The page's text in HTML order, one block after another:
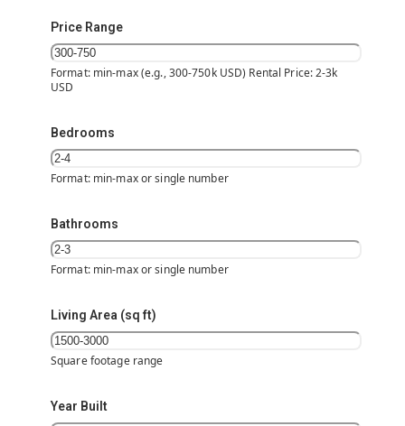
Price Range
Format: min-max (e.g., 300-750k USD) Rental Price: 2-3k
USD
Bedrooms
Format: min-max or single number
Bathrooms
Format: min-max or single number
Living Area (sq ft)
Square footage range
Year Built